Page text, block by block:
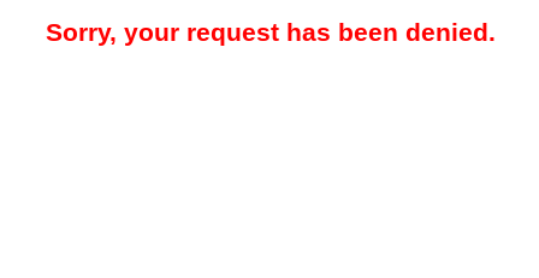
Sorry, your request has been denied.